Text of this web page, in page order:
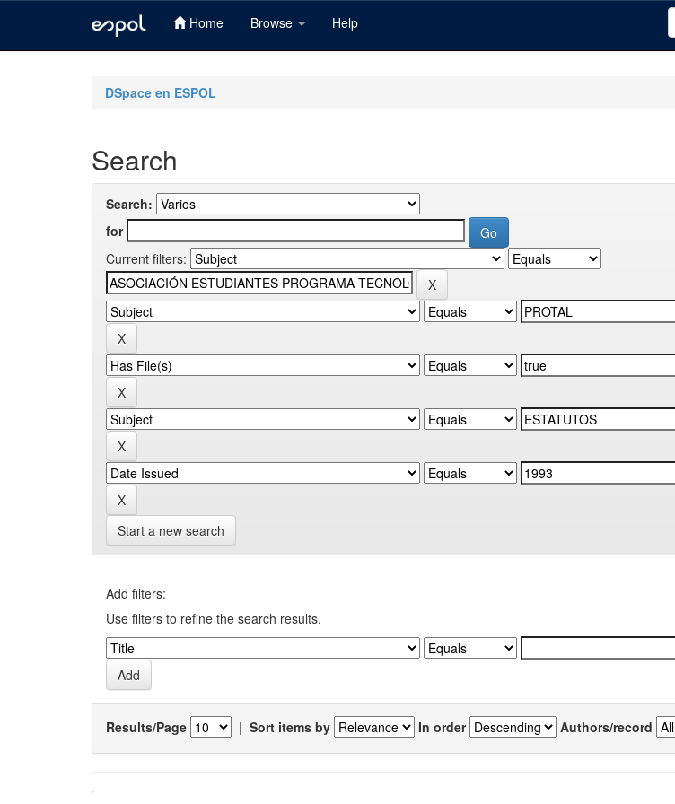
Home Browse Help
DSpace en ESPOL
Search
Search:
for
Current filters:
Start a new search
Add filters:
Use filters to refine the search results.
Results/Page | Sort items by In order Authors/record